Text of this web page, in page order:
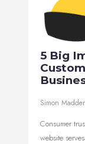
5 Big
Simon
Consumer
website